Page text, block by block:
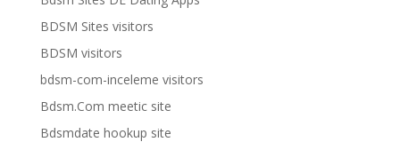
BDSM Sites visitors
BDSM visitors
bdsm-com-inceleme visitors
Bdsm.Com meetic site
Bdsmdate hookup site